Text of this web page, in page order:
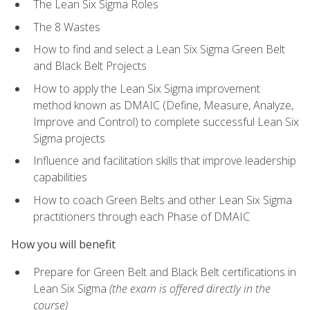
The Lean Six Sigma Roles
The 8 Wastes
How to find and select a Lean Six Sigma Green Belt
and Black Belt Projects
How to apply the Lean Six Sigma improvement
method known as DMAIC (Define, Measure, Analyze,
Improve and Control) to complete successful Lean Six
Sigma projects
Influence and facilitation skills that improve leadership
capabilities
How to coach Green Belts and other Lean Six Sigma
practitioners through each Phase of DMAIC
How you will benefit
Prepare for Green Belt and Black Belt certifications in
Lean Six Sigma (the exam is offered directly in the
course)